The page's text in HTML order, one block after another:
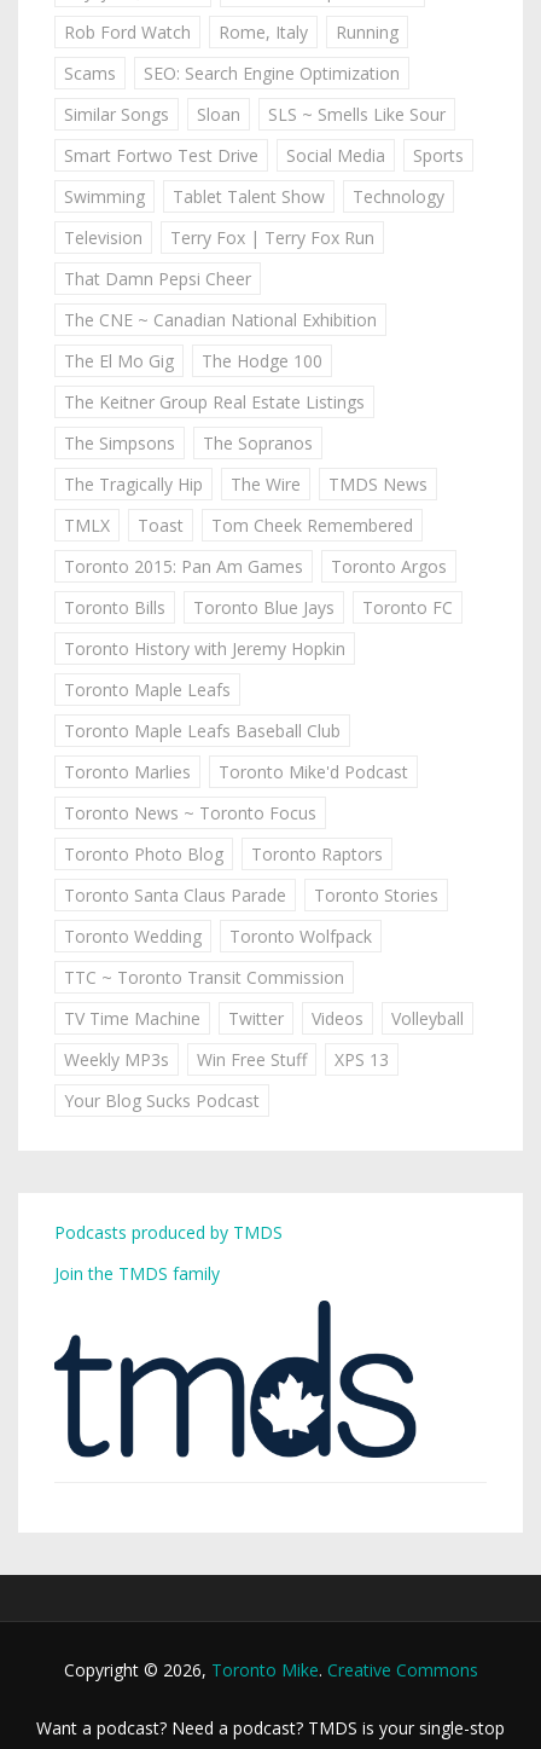
Rob Ford Watch
Rome, Italy
Running
Scams
SEO: Search Engine Optimization
Similar Songs
Sloan
SLS ~ Smells Like Sour
Smart Fortwo Test Drive
Social Media
Sports
Swimming
Tablet Talent Show
Technology
Television
Terry Fox | Terry Fox Run
That Damn Pepsi Cheer
The CNE ~ Canadian National Exhibition
The El Mo Gig
The Hodge 100
The Keitner Group Real Estate Listings
The Simpsons
The Sopranos
The Tragically Hip
The Wire
TMDS News
TMLX
Toast
Tom Cheek Remembered
Toronto 2015: Pan Am Games
Toronto Argos
Toronto Bills
Toronto Blue Jays
Toronto FC
Toronto History with Jeremy Hopkin
Toronto Maple Leafs
Toronto Maple Leafs Baseball Club
Toronto Marlies
Toronto Mike'd Podcast
Toronto News ~ Toronto Focus
Toronto Photo Blog
Toronto Raptors
Toronto Santa Claus Parade
Toronto Stories
Toronto Wedding
Toronto Wolfpack
TTC ~ Toronto Transit Commission
TV Time Machine
Twitter Videos
Volleyball
Weekly MP3s
Win Free Stuff
XPS 13
Your Blog Sucks Podcast
Podcasts produced by TMDS
Join the TMDS family
Copyright © 2026, Toronto Mike. Creative Commons
Want a podcast? Need a podcast? TMDS is your single-stop